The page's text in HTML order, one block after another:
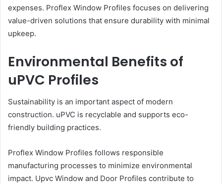
expenses. Proflex Window Profiles focuses on delivering
value-driven solutions that ensure durability with minimal
upkeep.
Environmental Benefits of
uPVC Profiles
Sustainability is an important aspect of modern
construction. uPVC is recyclable and supports eco-
friendly building practices.
Proflex Window Profiles follows responsible
manufacturing processes to minimize environmental
impact. Upvc Window and Door Profiles contribute to